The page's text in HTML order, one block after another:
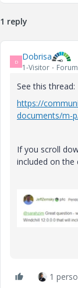
1 reply
D Dobrisa
1-Visitor
See this thread:
https://
documents/m-
If you scroll
included on the
1